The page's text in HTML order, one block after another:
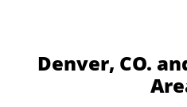
Denver, CO.